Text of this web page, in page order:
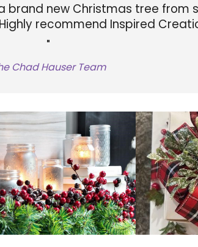
brand new Christmas tree from
recommend Inspired
"
Chad Hauser Team